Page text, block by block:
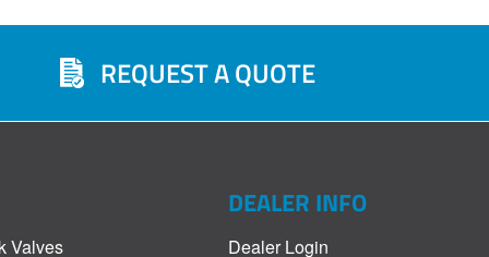
REQUEST A QUOTE
Valves
DEALER INFO
Dealer Login